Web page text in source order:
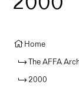
Home
The AFFA
2000